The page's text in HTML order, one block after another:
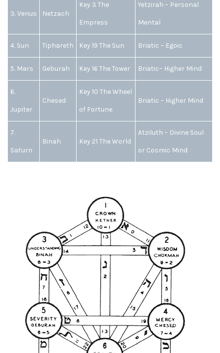
3. Venus Netzach
Key 3 The
Empress
Yetzirah – Personal
Mental
4. Sun Tiphareth Key 19 The Sun Briatic – Egoic
5. Mars Geburah Key 16 The Tower Briatic– Higher Mind
6.
Jupiter
Chesed
Key 10 The Wheel
of Fortune
Briatic – Higher Mind
7.
Saturn
Binah Key 21 The World
Atziluth – Divine Soul
or Cosmic Mind